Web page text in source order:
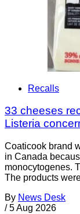
Recalls
33 cheeses
Listeria
Coaticook brand
in Canada
monocytogenes.
The products
By News Desk
/ 5 Aug 2026